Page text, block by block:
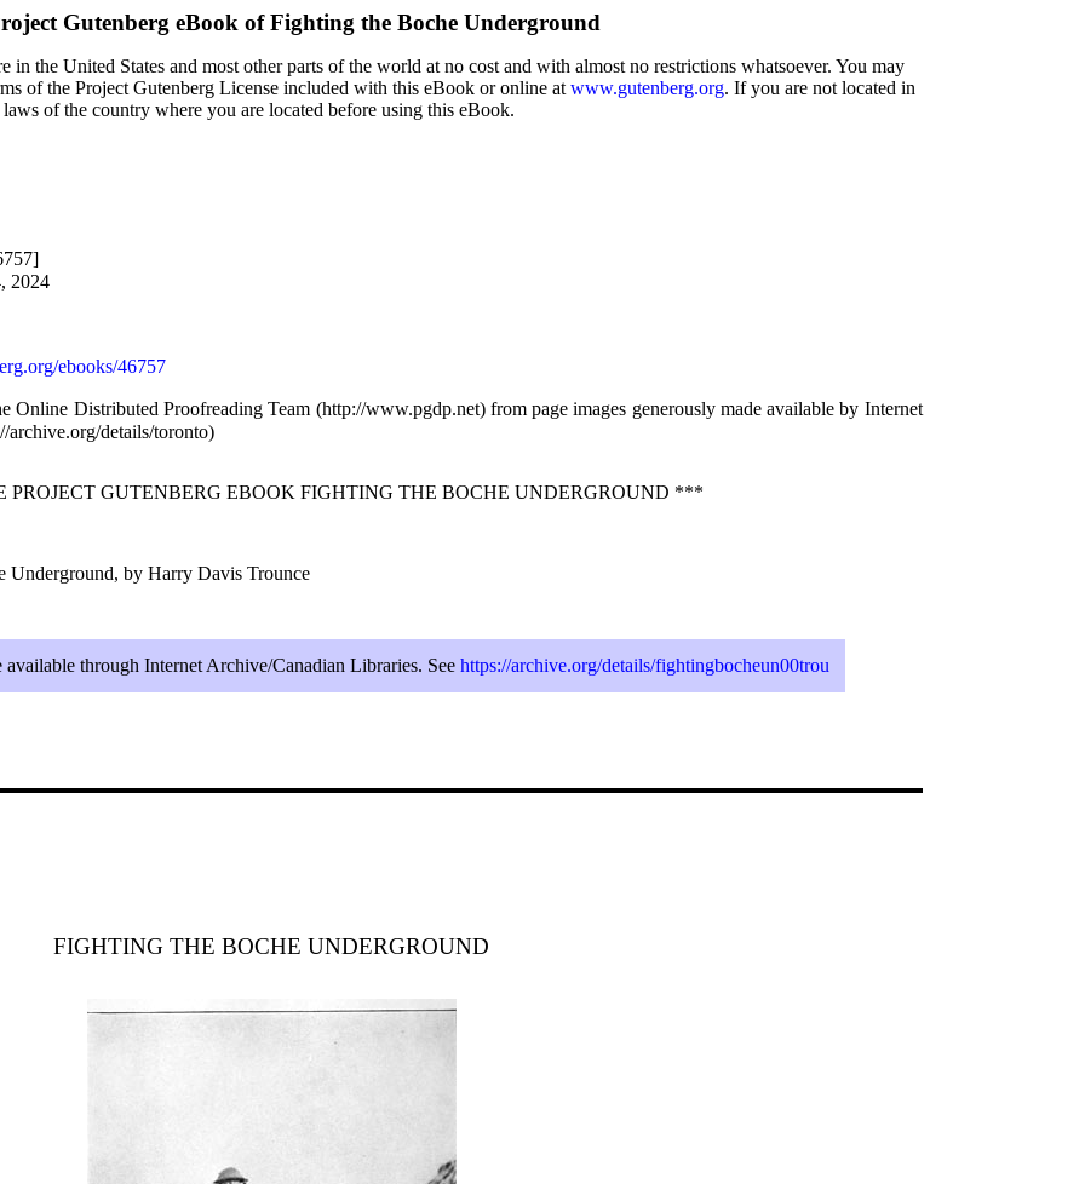
Gutenberg eBook ofFighting the Boche Underground
in the United States and most other parts of the world at no cost and with almost no restrictions whatsoever. You may
of the Project Gutenberg License included with this eBook or online atwww.gutenberg.org. If you are not located in
of the country where you are located before using this eBook.
2024
ebooks/46757
Online Distributed Proofreading Team (http://www.pgdp.net) from page images generously made available by Internet
archive.org/details/toronto)
PROJECT GUTENBERG EBOOK FIGHTING THE BOCHE UNDERGROUND ***
Underground, by Harry Davis Trounce
available through Internet Archive/Canadian Libraries. See https://archive.org/details/fightingbocheun00trou
FIGHTING THE BOCHE UNDERGROUND